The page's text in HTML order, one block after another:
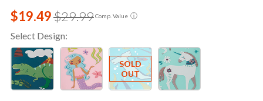
ⓘ
Comp. Value
$29.99
$19.49
Select Design: